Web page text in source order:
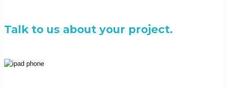
Talk to us about your project.